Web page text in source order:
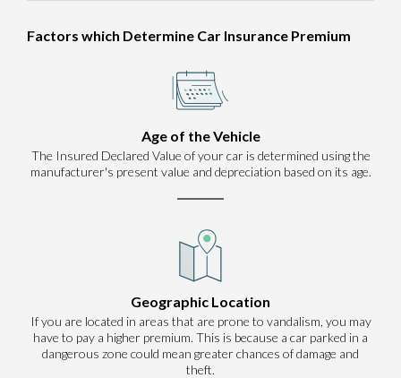
Factors which Determine Car Insurance Premium
Age of the Vehicle
The Insured Declared Value of your car is determined using the
manufacturer's present value and depreciation based on its age.
Geographic Location
If you are located in areas that are prone to vandalism, you may
have to pay a higher premium. This is because a car parked in a
dangerous zone could mean greater chances of damage and
theft.